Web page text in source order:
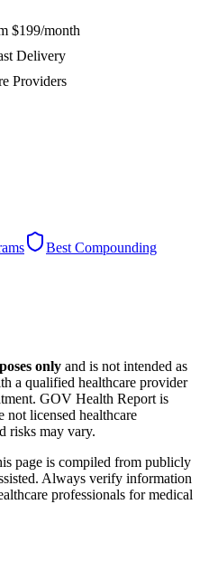
$199/month
Delivery
Providers
Best Compounding
only and is not intended as
a qualified healthcare provider
GOV Health Report is
not licensed healthcare
risks may vary.
page is compiled from publicly
Always verify information
professionals for medical